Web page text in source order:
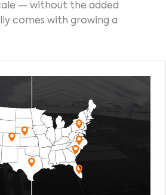
— without the added
comes with growing a